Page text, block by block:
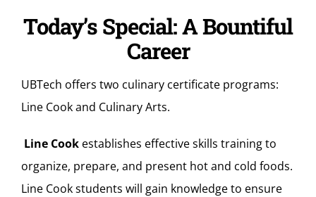
Today’s Special: A Bountiful
Career
UBTech offers two culinary certificate programs:
Line Cook and Culinary Arts.
Line Cook establishes effective skills training to
organize, prepare, and present hot and cold foods.
Line Cook students will gain knowledge to ensure